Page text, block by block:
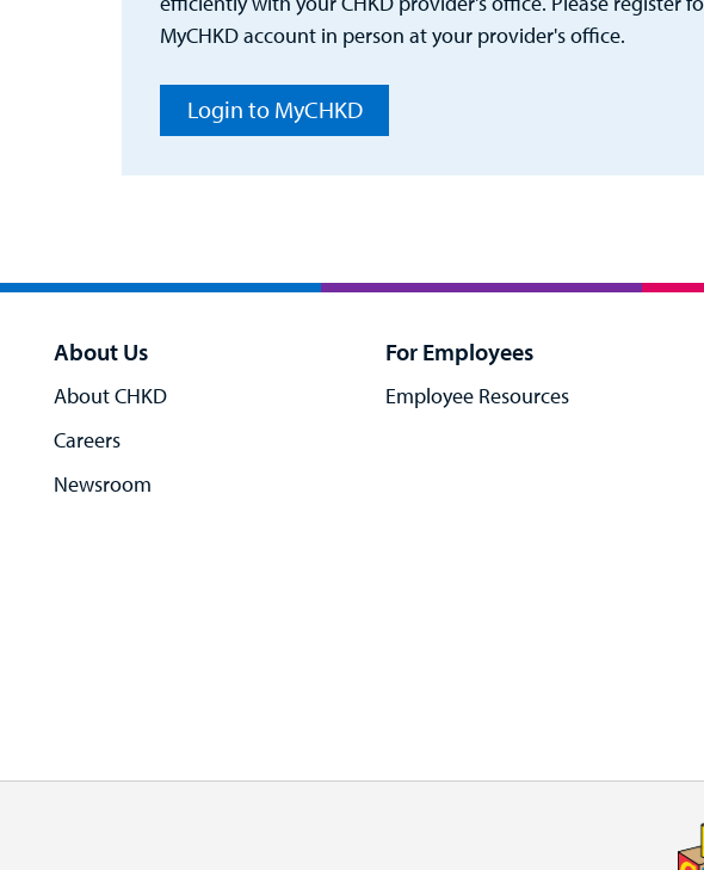
MyCHKD account in person at your provider's office.
Login to MyCHKD
About Us
About CHKD
Careers
Newsroom
For Employees
Employee Resources